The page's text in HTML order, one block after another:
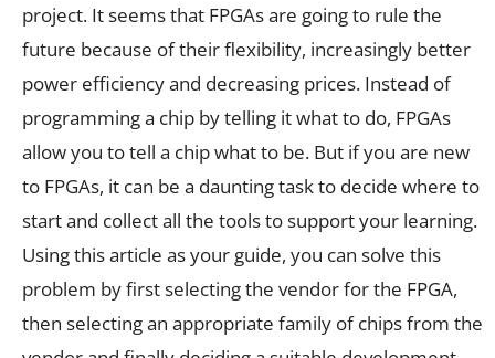
project. It seems that FPGAs are going to rule the
future because of their flexibility, increasingly better
power efficiency and decreasing prices. Instead of
programming a chip by telling it what to do, FPGAs
allow you to tell a chip what to be. But if you are new
to FPGAs, it can be a daunting task to decide where to
start and collect all the tools to support your learning.
Using this article as your guide, you can solve this
problem by first selecting the vendor for the FPGA,
then selecting an appropriate family of chips from the